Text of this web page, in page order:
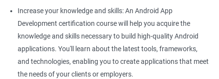
Increase your knowledge and skills: An Android App
Development certification course will help you acquire the
knowledge and skills necessary to build high-quality Android
applications. You'll learn about the latest tools, frameworks,
and technologies, enabling you to create applications that meet
the needs of your clients or employers.